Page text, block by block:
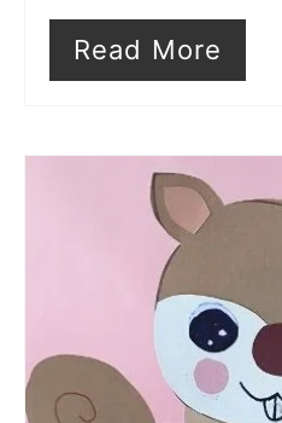
Read More